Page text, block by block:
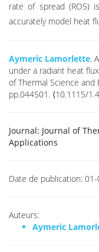
rate of spread (ROS)
accurately model heat
Aymeric Lamorlette.
under a radiant heat
of Thermal Science and
pp.044501. ⟨10.1115/
Journal: Journal of
Applications
Date de publication:
Auteurs:
Aymeric